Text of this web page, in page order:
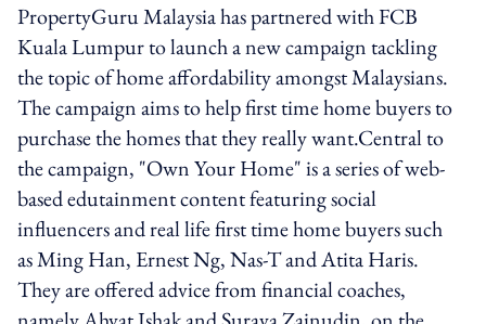
PropertyGuru Malaysia has partnered with FCB
Kuala Lumpur to launch a new campaign tackling
the topic of home affordability amongst Malaysians.
The campaign aims to help first time home buyers to
purchase the homes that they really want.Central to
the campaign, "Own Your Home" is a series of web-
based edutainment content featuring social
influencers and real life first time home buyers such
as Ming Han, Ernest Ng, Nas-T and Atita Haris.
They are offered advice from financial coaches,